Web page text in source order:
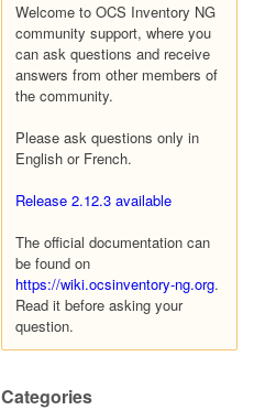
Welcome to OCS Inventory NG
community support, where you
can ask questions and receive
answers from other members of
the community.
Please ask questions only in
English or French.
Release 2.12.3 available
The official documentation can
be found on
https://wiki.ocsinventory-ng.org.
Read it before asking your
question.
Categories